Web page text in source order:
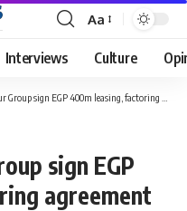
Font
Resizer
Aa
Interviews Culture
sign EGP 400m leasing, factoring agreement
sign EGP
agreement